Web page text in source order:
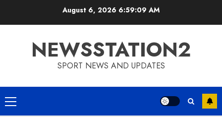
August 6, 20266:59:10 AM
NEWSSTATION2
SPORT NEWS AND UPDATES
Primary